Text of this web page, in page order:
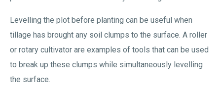
Levelling the plot before planting can be useful when
tillage has brought any soil clumps to the surface. A roller
or rotary cultivator are examples of tools that can be used
to break up these clumps while simultaneously levelling
the surface.